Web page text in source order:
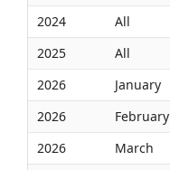
2024
All
2025
All
2026
January
2026
February
2026
March